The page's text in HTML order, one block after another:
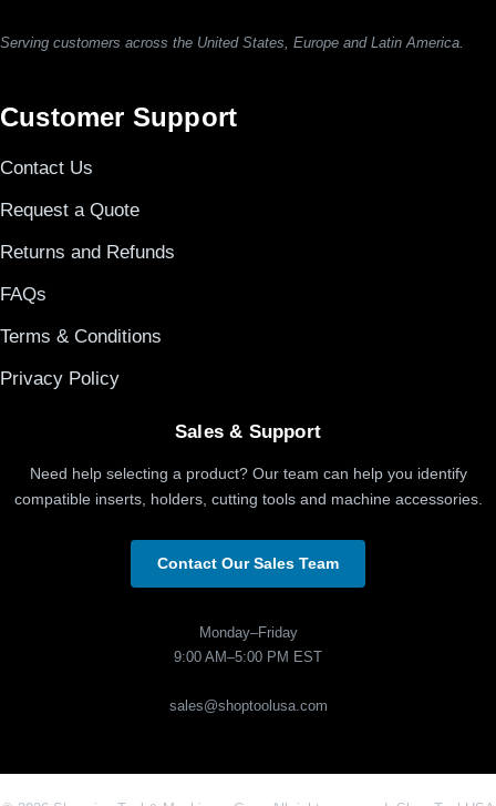
Serving customers across the United States, Europe and Latin America.
Customer Support
Contact Us
Request a Quote
Returns and Refunds
FAQs
Terms & Conditions
Privacy Policy
Sales & Support
Need help selecting a product? Our team can help you identify
compatible inserts, holders, cutting tools and machine accessories.
Contact Our Sales Team
Monday–Friday
9:00 AM–5:00 PM EST
sales@shoptoolusa.com